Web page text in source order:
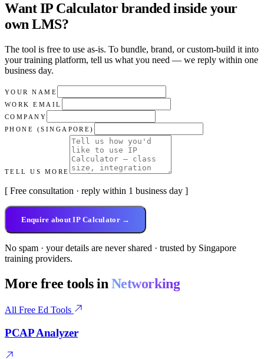
WantIP Calculatorbranded inside your
own LMS?
The tool is free to use as-is. To bundle, brand, or custom-build it into
your training platform, tell us what you need — we reply within one
business day.
YOUR NAME
WORK EMAIL
COMPANY
PHONE (SINGAPORE)
TELL US MORE
[ Free consultation · reply within 1 business day ]
Enquire about IP Calculator →
No spam · your details are never shared · trusted by Singapore
training providers.
More free tools in Networking
All Free Ed Tools
PCAP Analyzer